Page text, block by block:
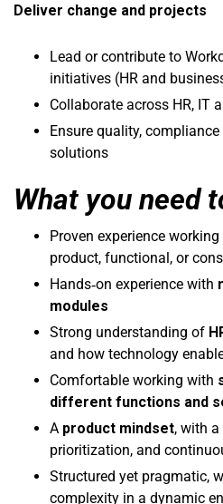
Deliver change and projects
Lead or contribute to
initiatives (HR and
Collaborate across HR, IT
Ensure quality,
solutions
What you need
Proven experience
product, functional, or
Hands‑on experience with
modules
Strong understanding of
and how technology
Comfortable working with
different functions and
A product mindset, with
prioritization, and
Structured yet pragmatic,
complexity in a dynamic